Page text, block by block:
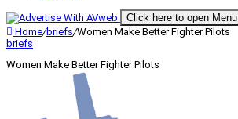
Click here to open Menu
Home/briefs/Women Make Better Fighter Pilots
briefs
Women Make Better Fighter Pilots